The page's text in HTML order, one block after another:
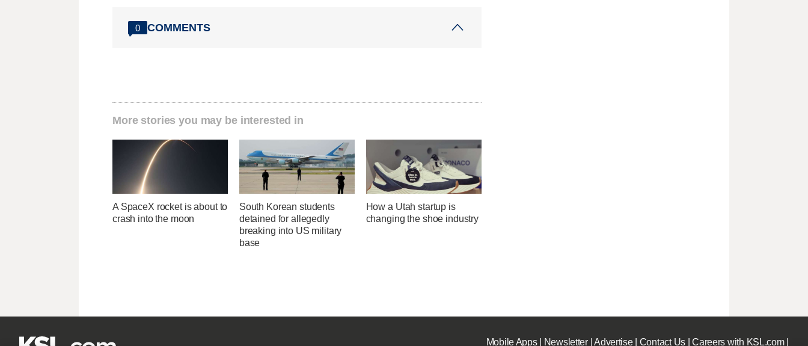
0 COMMENTS
More stories you may be interested in
A SpaceX rocket is about to
crash into the moon
South Korean students
detained for allegedly
breaking into US military
base
How a Utah startup is
changing the shoe industry
Mobile Apps| Newsletter|Advertise| Contact Us|Careers with KSL.com|